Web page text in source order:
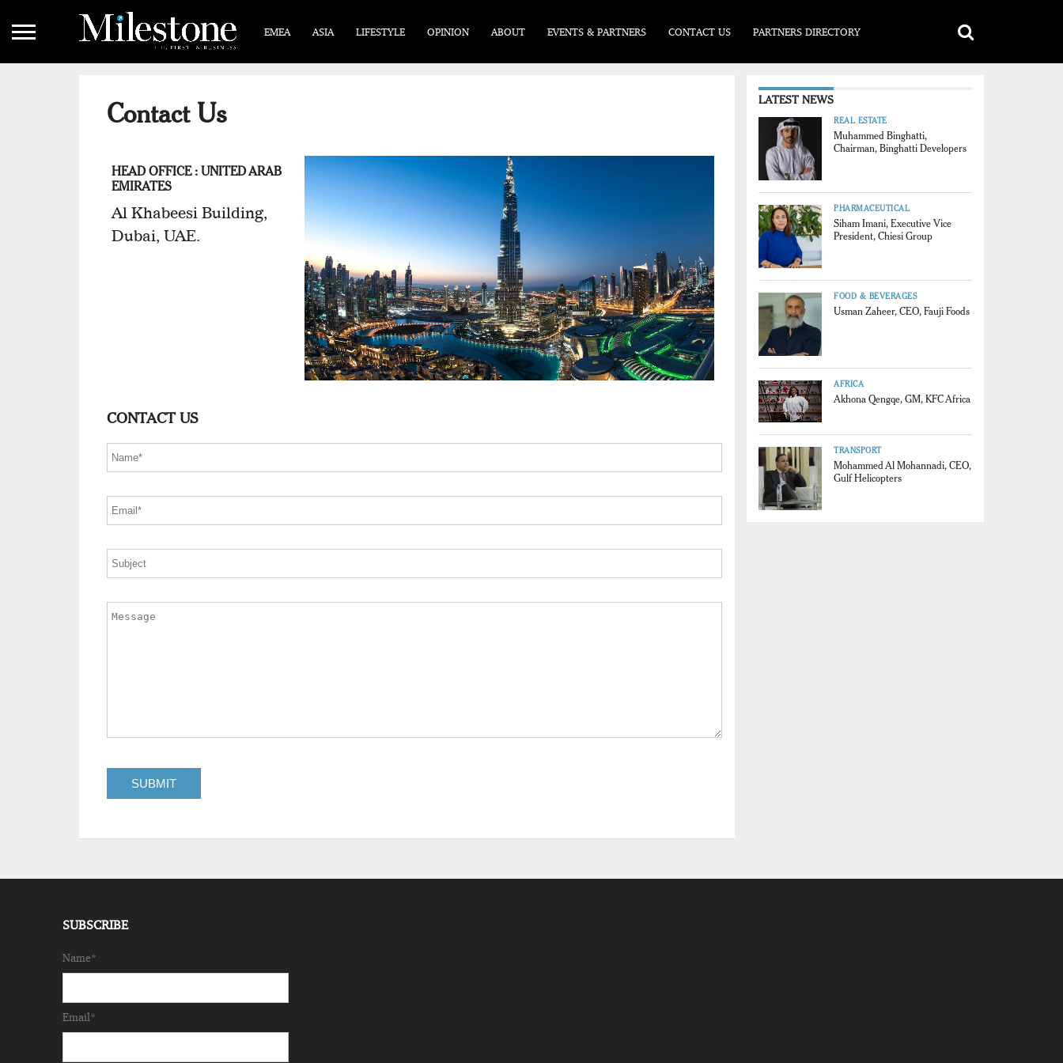
EMEA ASIA LIFESTYLE OPINION ABOUT EVENTS & PARTNERS CONTACT US PARTNERS DIRECTORY
Contact Us
HEAD OFFICE : UNITED ARAB
EMIRATES
Al Khabeesi Building,
Dubai, UAE.
CONTACT US
LATEST NEWS
REAL ESTATE
Muhammed Binghatti,
Chairman, Binghatti Developers
PHARMACEUTICAL
Siham Imani, Executive Vice
President, Chiesi Group
FOOD & BEVERAGES
Usman Zaheer, CEO, Fauji Foods
AFRICA
Akhona Qengqe, GM, KFC Africa
TRANSPORT
Mohammed Al Mohannadi, CEO,
Gulf Helicopters
SUBSCRIBE
Name*
Email*